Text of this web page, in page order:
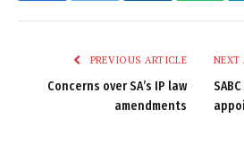
PREVIOUS ARTICLE
Concerns over SA’s IP law
amendments
NEXT